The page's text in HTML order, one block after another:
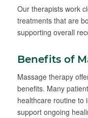
Our therapists work
treatments that are
supporting overall
Benefits of
Massage therapy
benefits. Many
healthcare routine to
support ongoing